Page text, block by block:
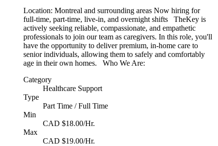
Location: Montreal and surrounding areas Now hiring for
full-time, part-time, live-in, and overnight shifts TheKey is
actively seeking reliable, compassionate, and empathetic
professionals to join our team as caregivers. In this role, you'll
have the opportunity to deliver premium, in-home care to
senior individuals, allowing them to safely and comfortably
age in their own homes. Who We Are:
Category
Healthcare Support
Type
Part Time / Full Time
Min
CAD $18.00/Hr.
Max
CAD $19.00/Hr.